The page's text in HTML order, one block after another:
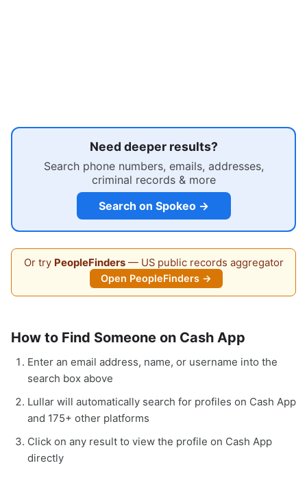
Need deeper results?
Search phone numbers, emails, addresses,
criminal records & more
Search on Spokeo →
Or try PeopleFinders— US public records aggregator
Open PeopleFinders →
How to Find Someone on Cash App
Enter an email address, name, or username into the
search box above
Lullar will automatically search for profiles on Cash App
and 175+ other platforms
Click on any result to view the profile on Cash App
directly